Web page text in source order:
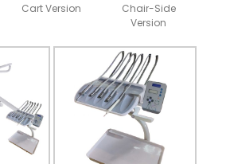
Cart Version
Chair-Side
Version